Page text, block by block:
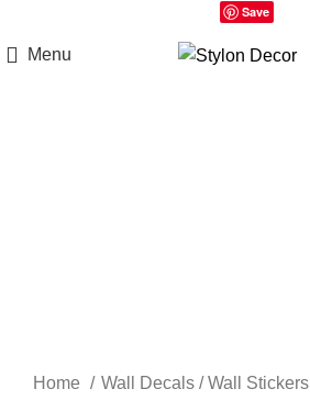
Save
Menu
Home
Wall Decals / Wall Stickers